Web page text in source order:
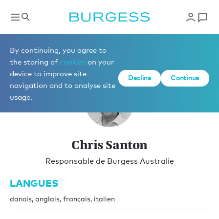
By continuing, you agree to
the storing of cookies on your
device to improve site
navigation and to analyse site
usage.
Decline Continue
Vente
Chris Santon
Responsable de Burgess Australie
LANGUES
danois, anglais, français, italien